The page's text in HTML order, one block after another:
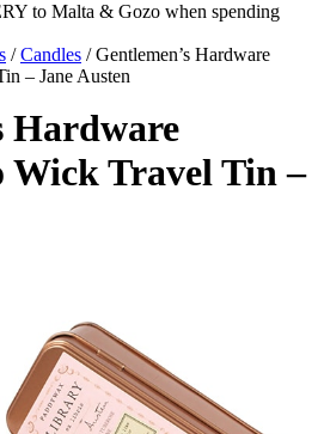
to Malta & Gozo when spending
/Candles / Gentlemen’s Hardware
– Jane Austen
Hardware
Travel Tin –